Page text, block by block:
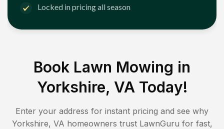
Locked in pricing all season
Book Lawn Mowing in
Yorkshire, VA Today!
Enter your address for instant pricing and see why
Yorkshire, VA homeowners trust LawnGuru for fast,